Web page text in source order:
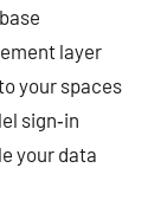
layer
your spaces
sign‑in
your data